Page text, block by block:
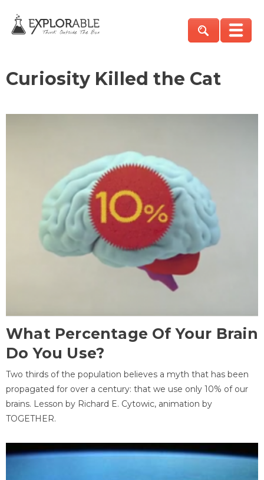
Curiosity Killed the Cat
What Percentage Of Your Brain
Do You Use?
Two thirds of the population believes a myth that has been
propagated for over a century: that we use only 10% of our
brains. Lesson by Richard E. Cytowic, animation by
TOGETHER.